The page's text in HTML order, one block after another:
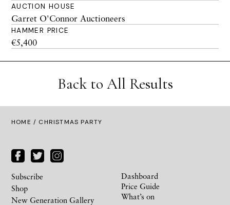
AUCTION HOUSE
Garret O'Connor Auctioneers
HAMMER PRICE
€5,400
Back to All Results
HOME / CHRISTMAS PARTY
Subscribe
Shop
New Generation Gallery
Dashboard
Price Guide
What’s on